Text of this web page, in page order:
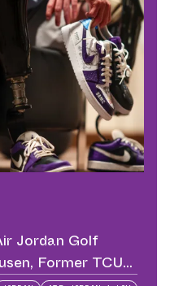
Jordan Golf
Former TCU